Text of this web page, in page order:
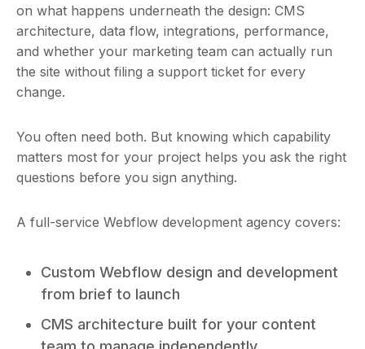
on what happens underneath the design: CMS
architecture, data flow, integrations, performance,
and whether your marketing team can actually run
the site without filing a support ticket for every
change.
You often need both. But knowing which capability
matters most for your project helps you ask the right
questions before you sign anything.
A full-service Webflow development agency covers:
Custom Webflow design and development
from brief to launch
CMS architecture built for your content